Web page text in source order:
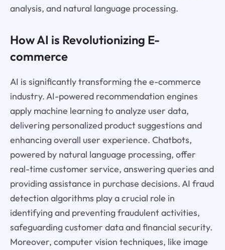
analysis, and natural language processing.
How AI is Revolutionizing E-
commerce
AI is significantly transforming the e-commerce
industry. AI-powered recommendation engines
apply machine learning to analyze user data,
delivering personalized product suggestions and
enhancing overall user experience. Chatbots,
powered by natural language processing, offer
real-time customer service, answering queries and
providing assistance in purchase decisions. AI fraud
detection algorithms play a crucial role in
identifying and preventing fraudulent activities,
safeguarding customer data and financial security.
Moreover, computer vision techniques, like image